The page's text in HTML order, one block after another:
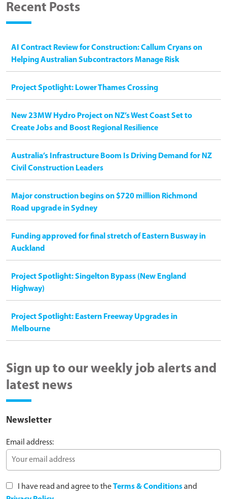
Recent Posts
AI Contract Review for Construction: Callum Cryans on
Helping Australian Subcontractors Manage Risk
Project Spotlight: Lower Thames Crossing
New 23MW Hydro Project on NZ’s West Coast Set to
Create Jobs and Boost Regional Resilience
Australia’s Infrastructure Boom Is Driving Demand for NZ
Civil Construction Leaders
Major construction begins on $720 million Richmond
Road upgrade in Sydney
Funding approved for final stretch of Eastern Busway in
Auckland
Project Spotlight: Singelton Bypass (New England
Highway)
Project Spotlight: Eastern Freeway Upgrades in
Melbourne
Sign up to our weekly job alerts and
latest news
Newsletter
Email address:
I have read and agree to theTerms & Conditionsand